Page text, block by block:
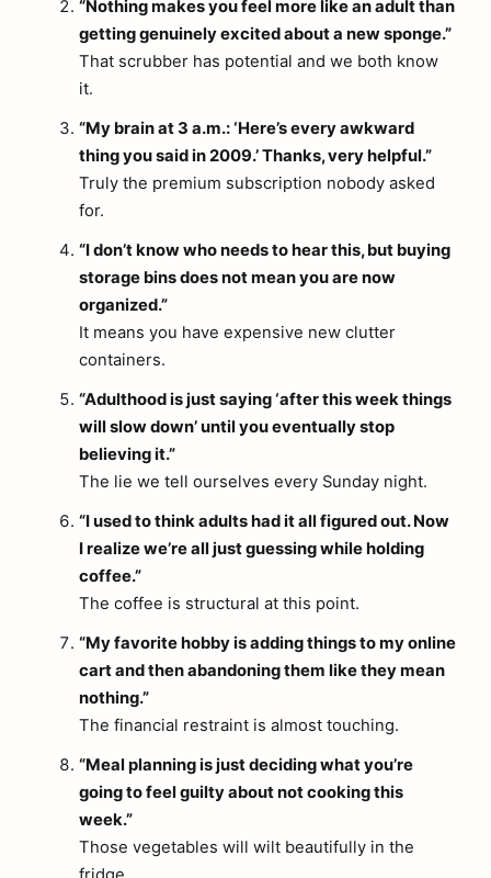
“Nothing makes you feel more like an adult than
getting genuinely excited about a new sponge.”
That scrubber has potential and we both know
it.
“My brain at 3 a.m.: ‘Here’s every awkward
thing you said in 2009.’ Thanks, very helpful.”
Truly the premium subscription nobody asked
for.
“I don’t know who needs to hear this, but buying
storage bins does not mean you are now
organized.”
It means you have expensive new clutter
containers.
“Adulthood is just saying ‘after this week things
will slow down’ until you eventually stop
believing it.”
The lie we tell ourselves every Sunday night.
“I used to think adults had it all figured out. Now
I realize we’re all just guessing while holding
coffee.”
The coffee is structural at this point.
“My favorite hobby is adding things to my online
cart and then abandoning them like they mean
nothing.”
The financial restraint is almost touching.
“Meal planning is just deciding what you’re
going to feel guilty about not cooking this
week.”
Those vegetables will wilt beautifully in the